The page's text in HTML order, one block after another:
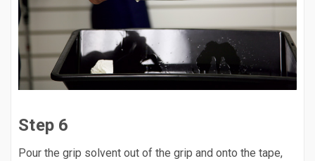
Step 6
Pour the grip solvent out of the grip and onto the tape,